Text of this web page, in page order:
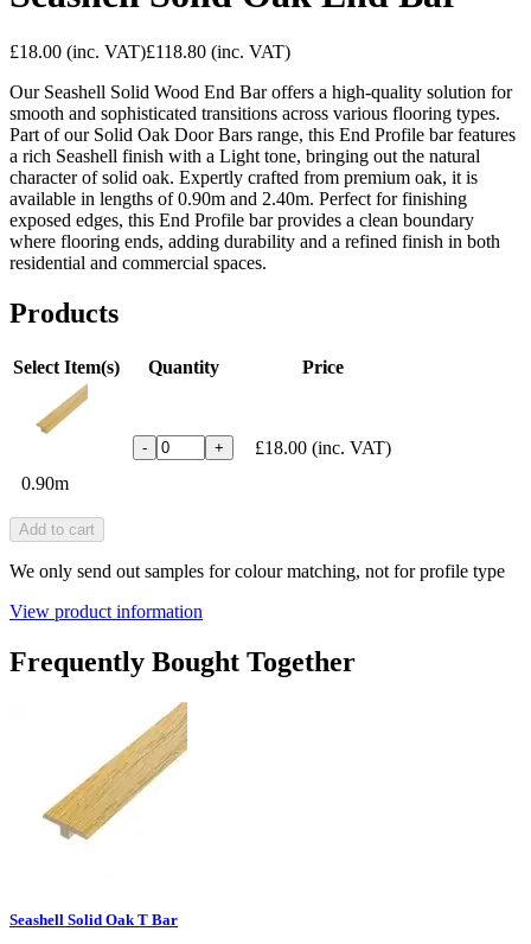
£18.00 (inc. VAT)£118.80 (inc. VAT)
Our Seashell Solid Wood End Bar offers a high-quality solution for
smooth and sophisticated transitions across various flooring types.
Part of our Solid Oak Door Bars range, this End Profile bar features
a rich Seashell finish with a Light tone, bringing out the natural
character of solid oak. Expertly crafted from premium oak, it is
available in lengths of 0.90m and 2.40m. Perfect for finishing
exposed edges, this End Profile bar provides a clean boundary
where flooring ends, adding durability and a refined finish in both
residential and commercial spaces.
Products
Select Item(s) Quantity Price
0.90m
- + £18.00 (inc. VAT)
Add to cart
We only send out samples for colour matching, not for profile type
View product information
Frequently Bought Together
Seashell Solid Oak T Bar